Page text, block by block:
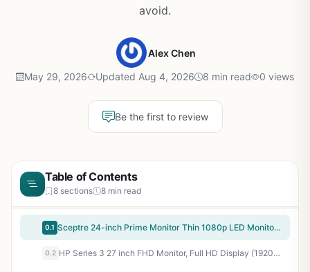
avoid.
Alex Chen
May 29, 2026 Updated Aug 4, 2026 8 min read 0 views
Be the first to review
Table of Contents
8 sections 8 min read
0.1 Sceptre 24-inch Prime Monitor Thin 1080p LED Monitor 99% sRGB 2x HDMI VGA Build-in Speakers, Machine Black (E248W-19203R 2025 Series)
0.2 HP Series 3 27 inch FHD Monitor, Full HD Display (1920 x 1080), IPS Panel, 1300:1 Contrast Ratio, 250 Nits, Eye Ease with Eyesafe Certification, Black, 327se (2025)